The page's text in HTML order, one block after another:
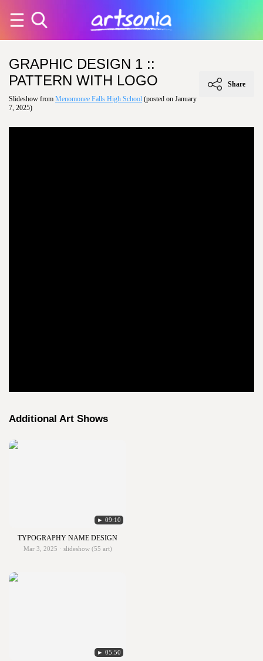
GRAPHIC DESIGN 1 ::
PATTERN WITH LOGO
Slideshow from Menomonee Falls High School (posted on January
7, 2025)
Share
Additional Art Shows
► 09:10
TYPOGRAPHY NAME DESIGN
Mar 3, 2025 · slideshow (55 art)
► 05:50